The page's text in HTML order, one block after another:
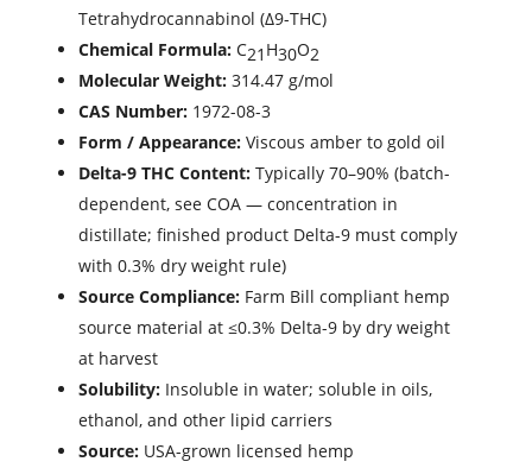
Tetrahydrocannabinol (Δ9-THC)
Chemical Formula: C21 H30O2
Molecular Weight: 314.47 g/mol
CAS Number: 1972-08-3
Form / Appearance: Viscous amber to gold oil
Delta-9 THC Content: Typically 70–90% (batch-
dependent, see COA — concentration in
distillate; finished product Delta-9 must comply
with 0.3% dry weight rule)
Source Compliance: Farm Bill compliant hemp
source material at ≤0.3% Delta-9 by dry weight
at harvest
Solubility: Insoluble in water; soluble in oils,
ethanol, and other lipid carriers
Source: USA-grown licensed hemp